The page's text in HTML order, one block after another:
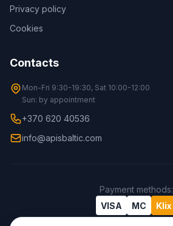
Privacy policy
Cookies
Contacts
Mon-Fri 9:30-19:30, Sat 10:00-12:00
Sun: by appointment
+370 620 40536
info@apisbaltic.com
Payment methods:
VISA
MC Klix